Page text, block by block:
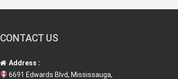
CONTACT US
Address :
6691 Edwards Blvd, Mississauga,